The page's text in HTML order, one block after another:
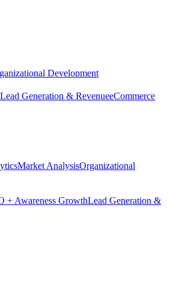
Development
Lead Generation & RevenueeCommerce
Market AnalysisOrganizational
+ Awareness GrowthLead Generation &